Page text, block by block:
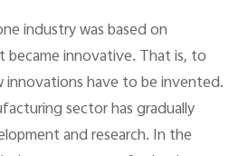
industry was based on
became innovative. That is, to
innovations have to be invented.
sector has gradually
and research. In the